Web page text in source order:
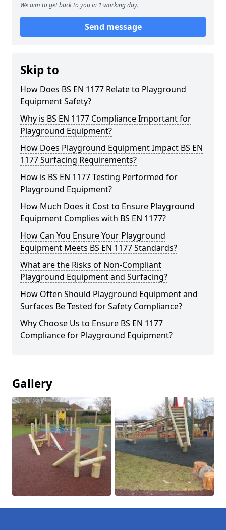
We aim to get back to you in 1 working day.
Send message
Skip to
How Does BS EN 1177 Relate to Playground
Equipment Safety?
Why is BS EN 1177 Compliance Important for
Playground Equipment?
How Does Playground Equipment Impact BS EN
1177 Surfacing Requirements?
How is BS EN 1177 Testing Performed for
Playground Equipment?
How Much Does it Cost to Ensure Playground
Equipment Complies with BS EN 1177?
How Can You Ensure Your Playground
Equipment Meets BS EN 1177 Standards?
What are the Risks of Non-Compliant
Playground Equipment and Surfacing?
How Often Should Playground Equipment and
Surfaces Be Tested for Safety Compliance?
Why Choose Us to Ensure BS EN 1177
Compliance for Playground Equipment?
Gallery